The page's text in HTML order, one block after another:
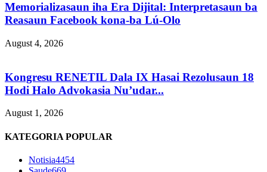
Memorializasaun iha Era Dijital: Interpretasaun ba
Reasaun Facebook kona-ba Lú-Olo
August 4, 2026
Kongresu RENETIL Dala IX Hasai Rezolusaun 18
Hodi Halo Advokasia Nu’udar...
August 1, 2026
KATEGORIA POPULAR
Notisia4454